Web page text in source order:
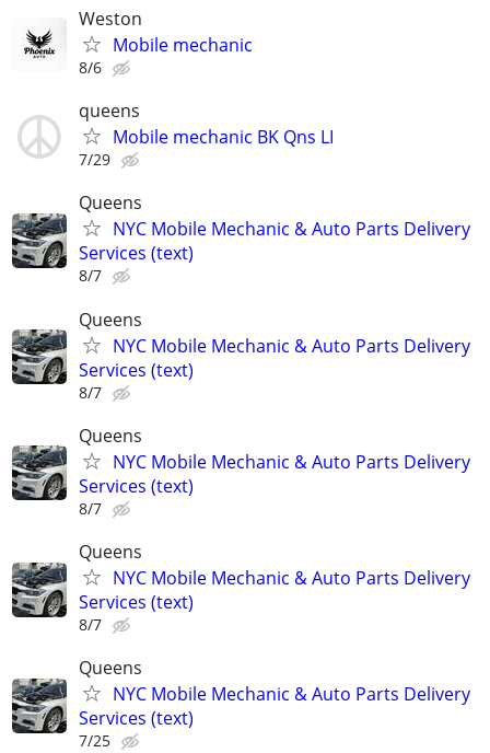
Weston
Mobile mechanic
8/6
queens
Mobile mechanic BK Qns LI
7/29
Queens
NYC Mobile Mechanic & Auto Parts Delivery
Services (text)
8/7
Queens
NYC Mobile Mechanic & Auto Parts Delivery
Services (text)
8/7
Queens
NYC Mobile Mechanic & Auto Parts Delivery
Services (text)
8/7
Queens
NYC Mobile Mechanic & Auto Parts Delivery
Services (text)
8/7
Queens
NYC Mobile Mechanic & Auto Parts Delivery
Services (text)
7/25